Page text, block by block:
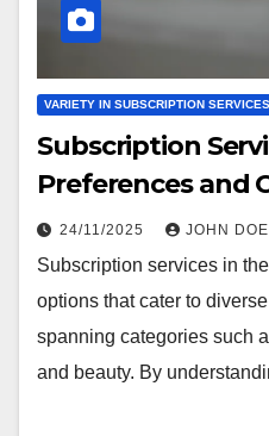
VARIETY IN SUBSCRIPTION SERVICES
Subscription
Preferences and
24/11/2025 JOHN DOE
Subscription services in
options that cater to
spanning categories such
and beauty. By